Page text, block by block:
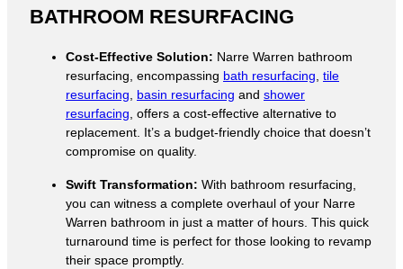
BATHROOM RESURFACING
Cost-Effective Solution: Narre Warren bathroom
resurfacing, encompassing bath resurfacing tile
resurfacing
basin resurfacing and shower
resurfacing , offers a cost-effective alternative to
replacement. It’s a budget-friendly choice that doesn’t
compromise on quality.
Swift Transformation: With bathroom resurfacing,
you can witness a complete overhaul of your Narre
Warren bathroom in just a matter of hours. This quick
turnaround time is perfect for those looking to revamp
their space promptly.